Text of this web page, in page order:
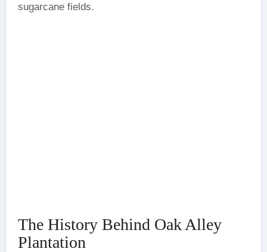
sugarcane fields.
The History Behind Oak Alley
Plantation